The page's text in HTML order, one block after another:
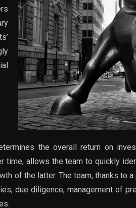
the overall return on
time, allows the team to quickly
of the latter. The team, thanks to
due diligence, management of